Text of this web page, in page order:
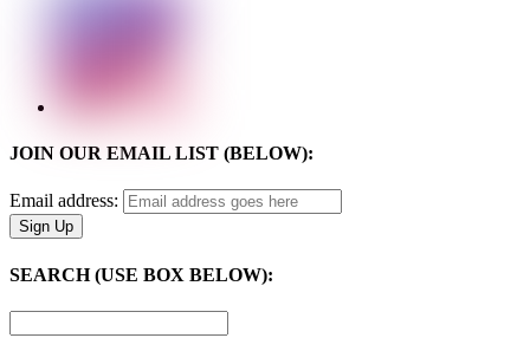
JOIN OUR EMAIL LIST (BELOW):
Email address:
SEARCH (USE BOX BELOW):